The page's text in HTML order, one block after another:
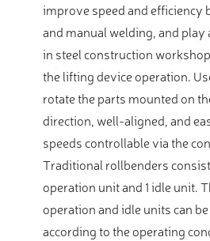
improve speed and efficiency
and manual welding, and
in steel construction
the lifting device operation.
rotate the parts mounted on
direction, well-aligned, and
speeds controllable via the
Traditional rollbenders
operation unit and 1 idle unit.
operation and idle units can
according to the operating